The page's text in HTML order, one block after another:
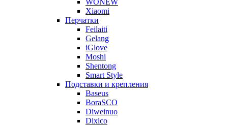
WONEW
Xiaomi
Перчатки
Feilaiti
Gelang
iGlove
Moshi
Shentong
Smart Style
Подставки и крепления
Baseus
BoraSCO
Diweinuo
Dixico